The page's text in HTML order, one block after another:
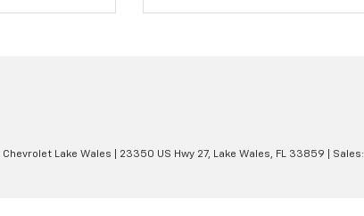
Chevrolet Lake Wales 23350 US Hwy 27, Lake Wales, FL 33859 | Sales: